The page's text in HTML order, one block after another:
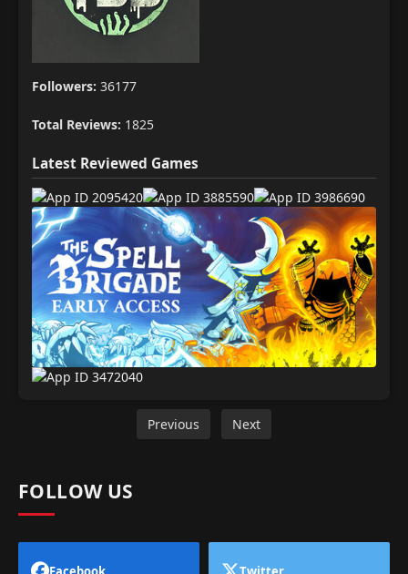
Followers: 36177
Total Reviews: 1825
Latest Reviewed Games
Previous Next
FOLLOW US